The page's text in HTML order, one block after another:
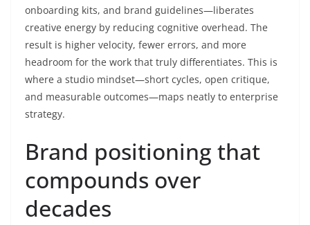
onboarding kits, and brand guidelines—liberates
creative energy by reducing cognitive overhead. The
result is higher velocity, fewer errors, and more
headroom for the work that truly differentiates. This is
where a studio mindset—short cycles, open critique,
and measurable outcomes—maps neatly to enterprise
strategy.
Brand positioning that
compounds over
decades